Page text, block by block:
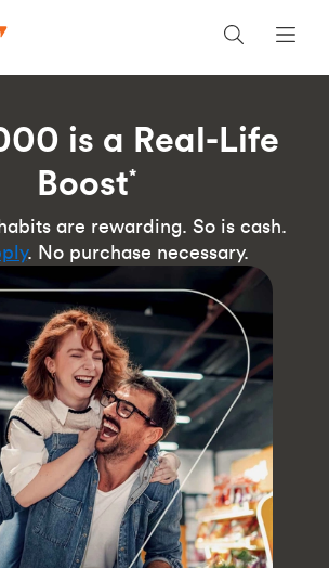
is a Real-Life
Boost*
are rewarding. So is cash.
. No purchase necessary.